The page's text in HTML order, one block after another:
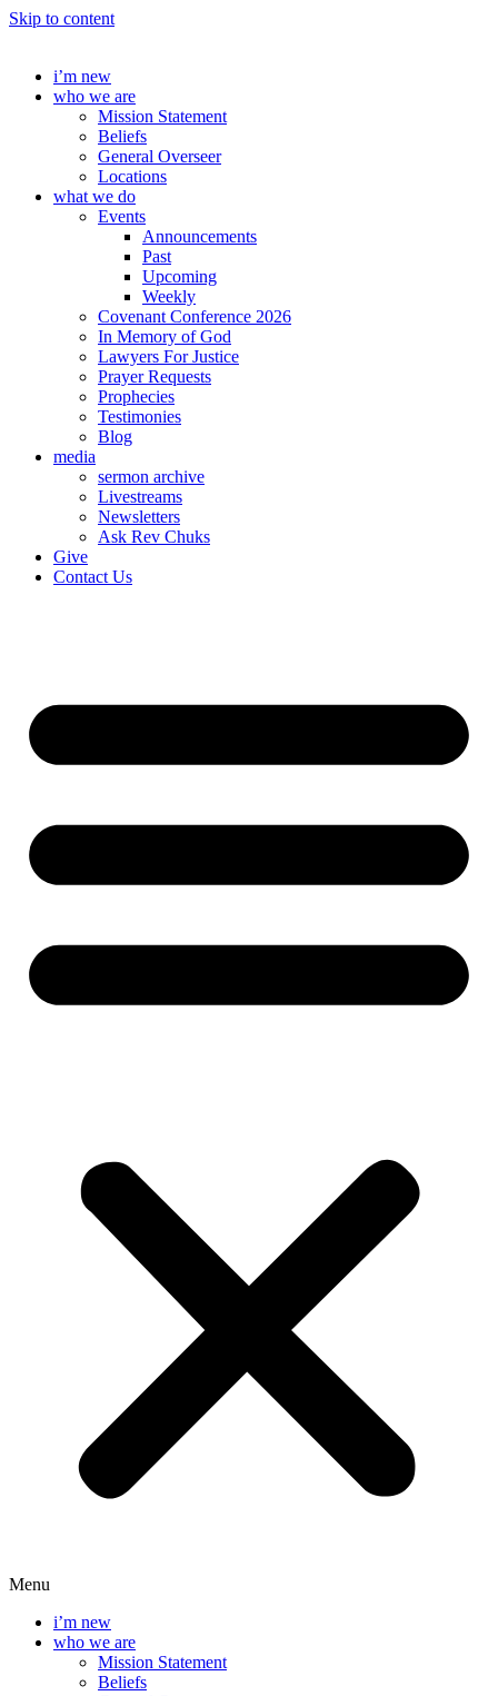
Skip to content
i’m new
who we are
Mission Statement
Beliefs
General Overseer
Locations
what we do
Events
Announcements
Past
Upcoming
Weekly
Covenant Conference 2026
In Memory of God
Lawyers For Justice
Prayer Requests
Prophecies
Testimonies
Blog
media
sermon archive
Livestreams
Newsletters
Ask Rev Chuks
Give
Contact Us
Menu
i’m new
who we are
Mission Statement
Beliefs